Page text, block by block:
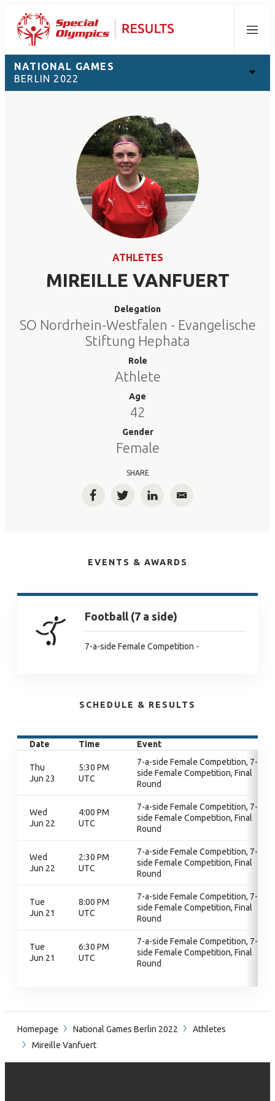
Menu
NATIONAL GAMES
BERLIN 2022
ATHLETES
MIREILLE VANFUERT
Delegation
SO Nordrhein-Westfalen - Evangelische
Stiftung Hephata
Role
Athlete
Age
42
Gender
Female
SHARE
FacebookTwitterLinkedInEmail
EVENTS & AWARDS
Football (7 a side)
7-a-side Female Competition -
SCHEDULE & RESULTS
Date Time Event
Thu
Jun 23
5:30 PM
UTC
7-a-side Female Competition, 7-a-
side Female Competition, Final
Round
Wed
Jun 22
4:00 PM
UTC
7-a-side Female Competition, 7-a-
side Female Competition, Final
Round
Wed
Jun 22
2:30 PM
UTC
7-a-side Female Competition, 7-a-
side Female Competition, Final
Round
Tue
Jun 21
8:00 PM
UTC
7-a-side Female Competition, 7-a-
side Female Competition, Final
Round
Tue
Jun 21
6:30 PM
UTC
7-a-side Female Competition, 7-a-
side Female Competition, Final
Round
Homepage National Games Berlin 2022
Athletes
Mireille Vanfuert